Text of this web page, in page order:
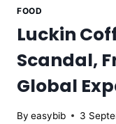
FOOD
Luckin
Scandal,
Global
By easybib 3